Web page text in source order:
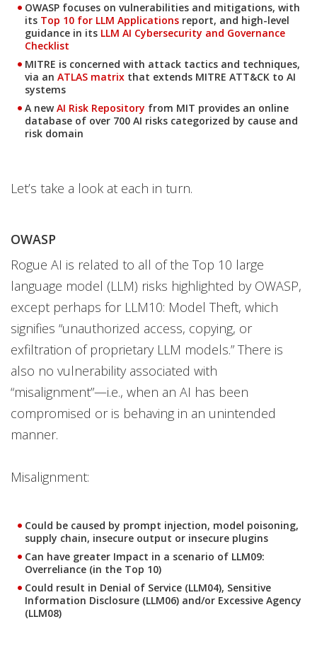
OWASP focuses on vulnerabilities and mitigations, with
its Top 10 for LLM Applications report, and high-level
guidance in its LLM AI Cybersecurity and Governance
Checklist
MITRE is concerned with attack tactics and techniques,
via an ATLAS matrix that extends MITRE ATT&CK to AI
systems
A newAI Risk Repository from MIT provides an online
database of over 700 AI risks categorized by cause and
risk domain
Let’s take a look at each in turn.
OWASP
Rogue AI is related to all of the Top 10 large
language model (LLM) risks highlighted by OWASP,
except perhaps for LLM10: Model Theft, which
signifies “unauthorized access, copying, or
exfiltration of proprietary LLM models.” There is
also no vulnerability associated with
“misalignment”—i.e., when an AI has been
compromised or is behaving in an unintended
manner.
Misalignment:
Could be caused by prompt injection, model poisoning,
supply chain, insecure output or insecure plugins
Can have greater Impact in a scenario of LLM09:
Overreliance (in the Top 10)
Could result in Denial of Service (LLM04), Sensitive
Information Disclosure (LLM06) and/or Excessive Agency
(LLM08)